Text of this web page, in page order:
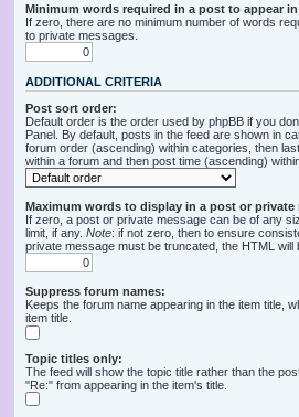
Minimum words required in a post to appear
If zero, there are no minimum number of words
to private messages.
ADDITIONAL CRITERIA
Post sort order:
Default order is the order used by phpBB if you
Panel. By default, posts in the feed are shown in
forum order (ascending) within categories, then
within a forum and then post time (ascending)
Maximum words to display in a post or private
If zero, a post or private message can be of any
limit, if any. Note: if not zero, then to ensure
private message must be truncated, the HTML will
Suppress forum names:
Keeps the forum name appearing in the item title,
item title.
Topic titles only:
The feed will show the topic title rather than the
"Re:" from appearing in the item's title.